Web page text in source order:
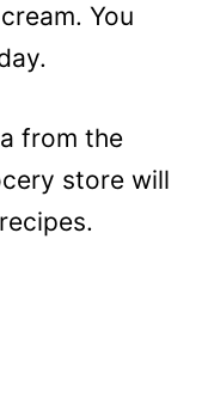
You
from the
store will